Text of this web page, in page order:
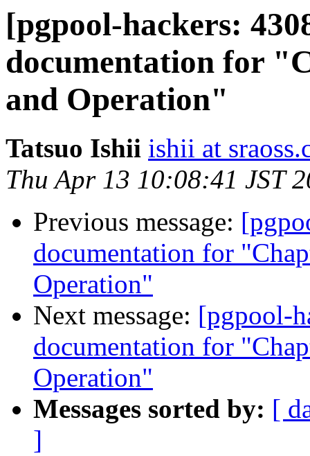
[pgpool-hackers:
documentation for
and Operation"
Tatsuo Ishii ishii at
Thu Apr 13 10:08:41 JST
Previous message:
documentation for
Operation"
Next message: [pgpool-
documentation for
Operation"
Messages sorted by: [
]